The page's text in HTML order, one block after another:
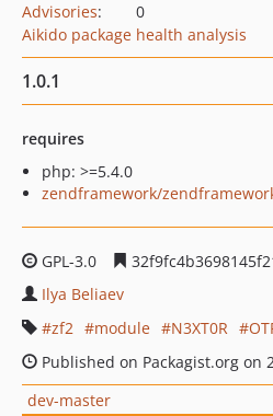
Advisories:
0
Aikido package health analysis
1.0.1
requires
php: >=5.4.0
zendframework/
GPL-3.0
Ilya Beliaev
zf2
module N3XT0R
Published on Packagist.org on
dev-master